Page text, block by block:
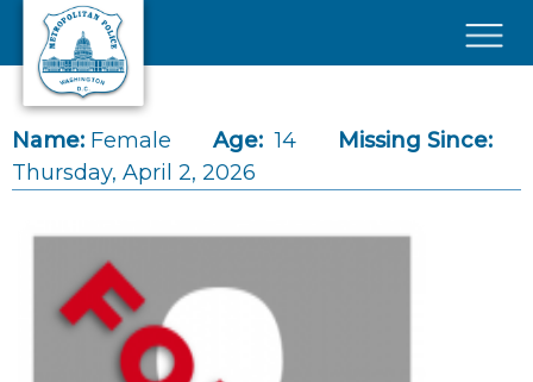
Skip to main content
Name: Female Age: 14
Missing Since:
Thursday, April 2, 2026